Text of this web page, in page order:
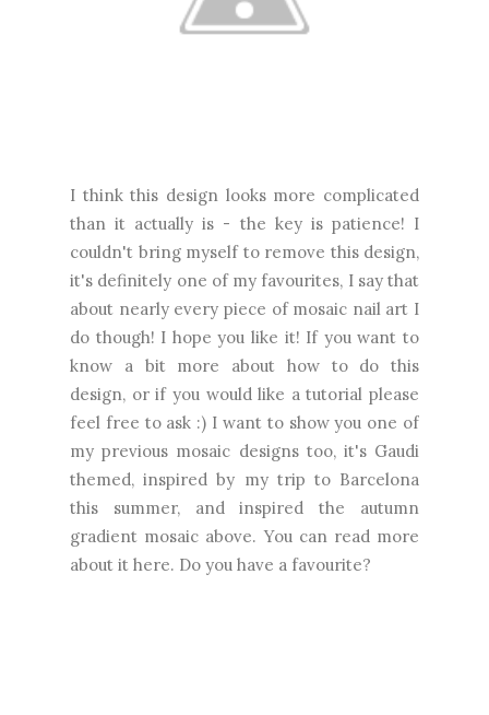
I think this design looks more complicated
than it actually is - the key is patience! I
couldn't bring myself to remove this design,
it's definitely one of my favourites, I say that
about nearly every piece of mosaic nail art I
do though! I hope you like it! If you want to
know a bit more about how to do this
design, or if you would like a tutorial please
feel free to ask :) I want to show you one of
my previous mosaic designs too, it's Gaudi
themed, inspired by my trip to Barcelona
this summer, and inspired the autumn
gradient mosaic above. You can read more
about it here. Do you have a favourite?